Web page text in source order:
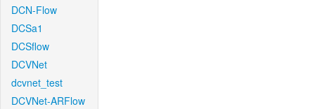
DCN-Flow
DCSa1
DCSflow
DCVNet
dcvnet_test
DCVNet-ARFlow